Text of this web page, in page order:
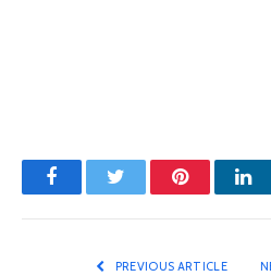
FacebookTwitter Pinterest
PREVIOUS ARTICLE